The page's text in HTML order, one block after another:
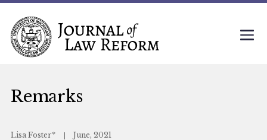
Remarks
Lisa Foster* June, 2021